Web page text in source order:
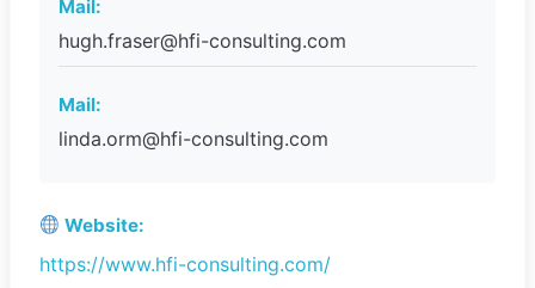
Mail:
hugh.fraser@hfi-consulting.com
Mail:
linda.orm@hfi-consulting.com
Website:
https://www.hfi-consulting.com/